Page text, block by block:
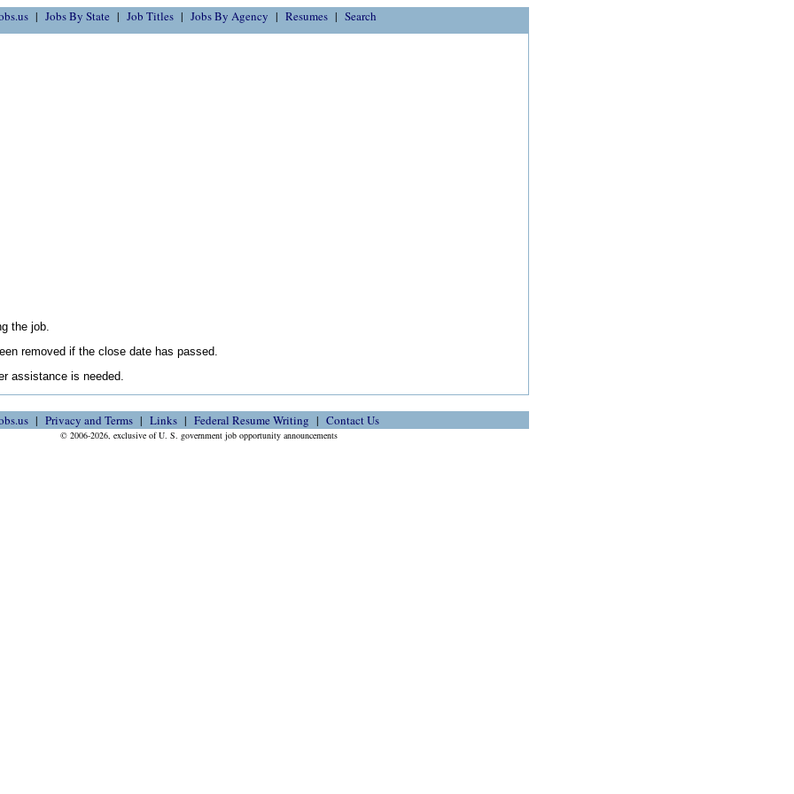
Jobs By State Job Titles Jobs By Agency Resumes Search
the job.
removed if the close date has passed.
assistance is needed.
Privacy and Terms Links Federal Resume Writing Contact Us
© 2006-2026, exclusive of U. S. government job opportunity announcements